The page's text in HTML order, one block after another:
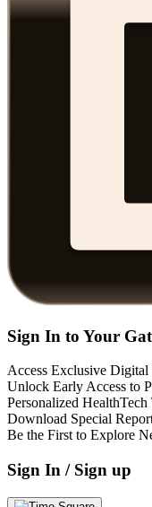
Sign In to Your
Access Exclusive
Unlock Early Access to
Personalized
Download Special
Be the First to Explore
Sign In / Sign up